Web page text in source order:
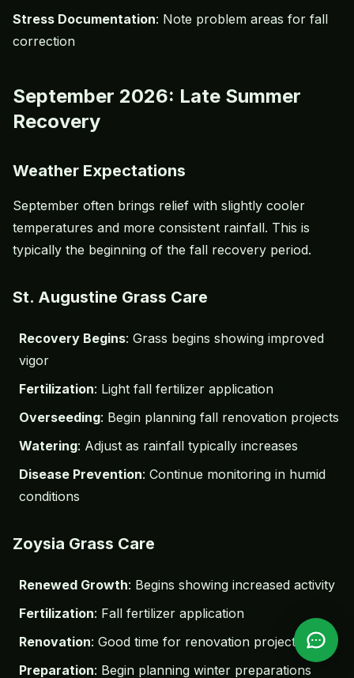
Stress Documentation: Note problem areas for fall
correction
September 2026: Late Summer
Recovery
Weather Expectations
September often brings relief with slightly cooler
temperatures and more consistent rainfall. This is
typically the beginning of the fall recovery period.
St. Augustine Grass Care
Recovery Begins: Grass begins showing improved
vigor
Fertilization: Light fall fertilizer application
Overseeding: Begin planning fall renovation projects
Watering: Adjust as rainfall typically increases
Disease Prevention: Continue monitoring in humid
conditions
Zoysia Grass Care
Renewed Growth: Begins showing increased activity
Fertilization: Fall fertilizer application
Renovation: Good time for renovation projects
Preparation: Begin planning winter preparations